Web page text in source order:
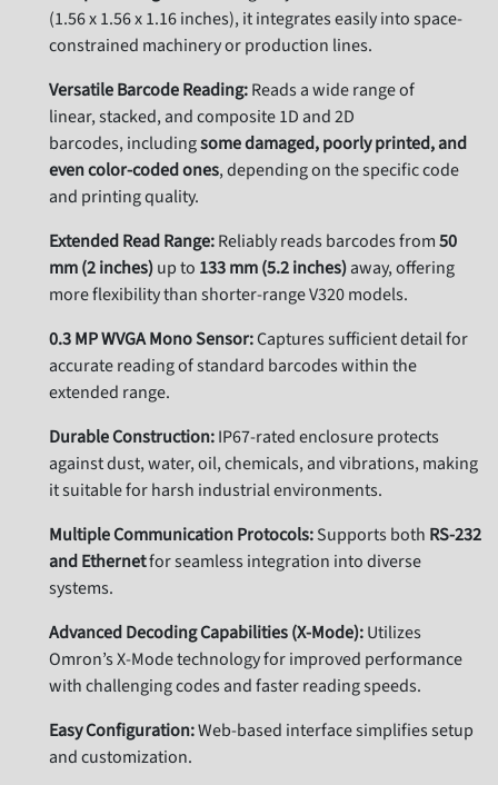
(1.56 x 1.56 x 1.16 inches),it integrates easily into space-
constrained machinery or production lines.
Versatile Barcode Reading:Reads a wide range of
linear,stacked,and composite 1D and 2D
barcodes,includingsome damaged, poorly printed, and
even color-coded ones,depending on the specific code
and printing quality.
Extended Read Range:Reliably reads barcodes from50
mm (2 inches)up to 133 mm (5.2 inches)away,offering
more flexibility than shorter-range V320 models.
0.3 MP WVGA Mono Sensor:Captures sufficient detail for
accurate reading of standard barcodes within the
extended range.
Durable Construction:IP67-rated enclosure protects
against dust,water,oil,chemicals,and vibrations,making
it suitable for harsh industrial environments.
Multiple Communication Protocols:Supports both RS-232
and Ethernetfor seamless integration into diverse
systems.
Advanced Decoding Capabilities (X-Mode):Utilizes
Omron’s X-Mode technology for improved performance
with challenging codes and faster reading speeds.
Easy Configuration:Web-based interface simplifies setup
and customization.